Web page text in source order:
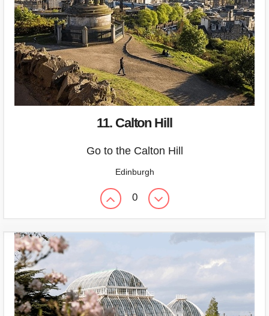
11. Calton Hill
Go to the Calton Hill
Edinburgh
0